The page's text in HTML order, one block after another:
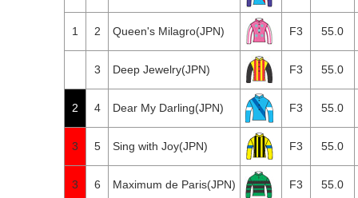
1 2 Queen's Milagro(JPN) F3 55.0
3 Deep Jewelry(JPN) F3 55.0
2 4 Dear My Darling(JPN) F3 55.0
3 5 Sing with Joy(JPN) F3 55.0
3 6 Maximum de Paris(JPN) F3 55.0